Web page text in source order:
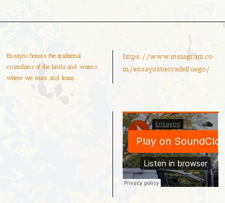
Ensayos honors the traditional
custodians of the lands and waters
where we roam and learn.
https://www.instagram.co
m/ensayostierradelfuego/